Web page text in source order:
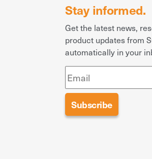
Stay informed.
Get the latest news,
product updates from
automatically in your